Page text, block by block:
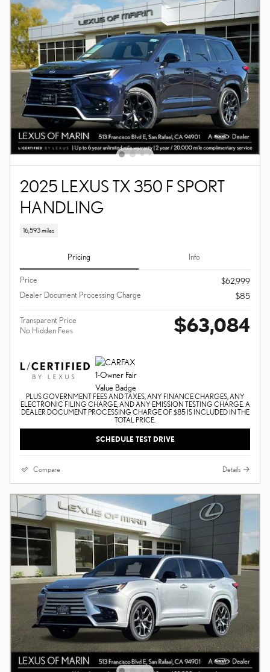
2025 LEXUS TX 350 F SPORT
HANDLING
16,593 miles
Pricing Info
Price
$62,999
Dealer Document Processing Charge
$85
Transparent Price
No Hidden Fees
$63,084
PLUS GOVERNMENT FEES AND TAXES, ANY FINANCE CHARGES, ANY
ELECTRONIC FILING CHARGE, AND ANY EMISSION TESTING CHARGE. A
DEALER DOCUMENT PROCESSING CHARGE OF $85 IS INCLUDED IN THE
TOTAL PRICE.
SCHEDULE TEST DRIVE
Compare Details